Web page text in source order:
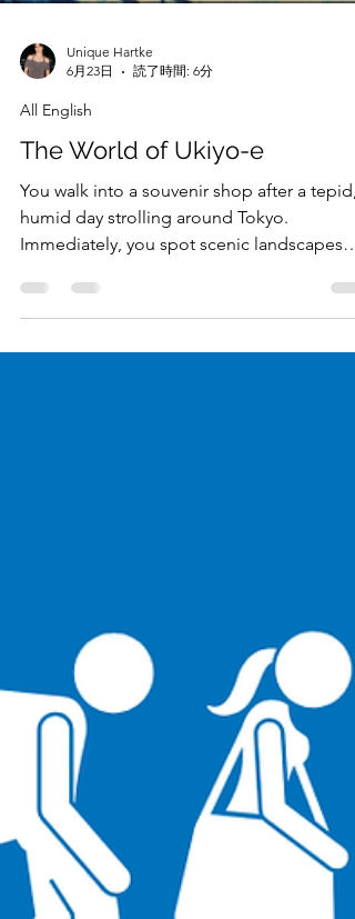
6月23日
All English
The World of Ukiyo-e
You walk into a souvenir shop after a tepid,
Immediately, you spot scenic landscapes
flushed with bold, bright colors, strewn